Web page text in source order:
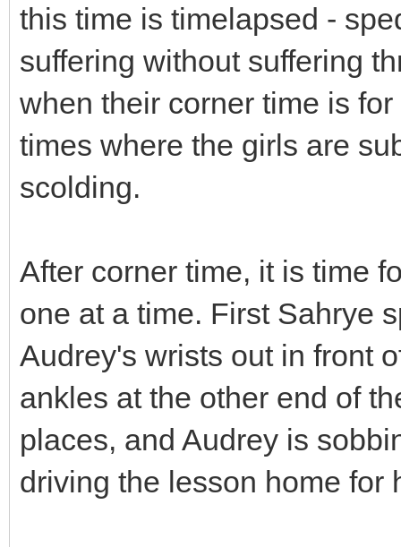
this time is timelapsed -
suffering without suffering
when their corner time is
times where the girls are
scolding.
After corner time, it is time
one at a time. First Sahrye
Audrey's wrists out in front
ankles at the other end of
places, and Audrey is
driving the lesson home for